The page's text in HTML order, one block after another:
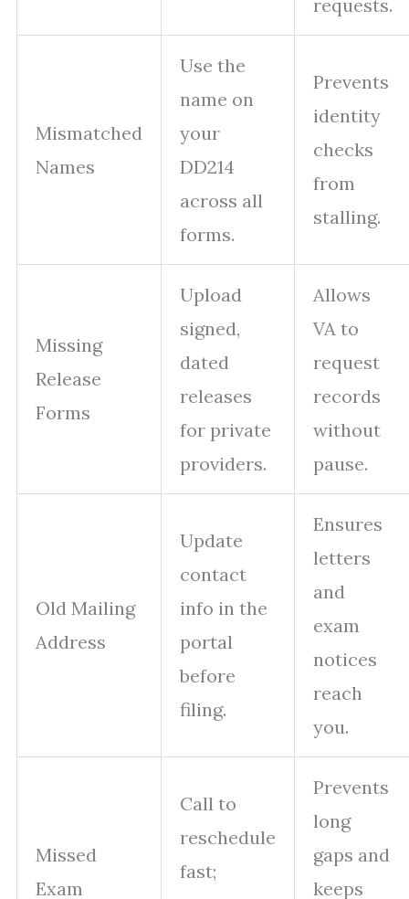
requests.
Mismatched
Names
Use the
name on
your
DD214
across all
forms.
Prevents
identity
checks
from
stalling.
Missing
Release
Forms
Upload
signed,
dated
releases
for private
providers.
Allows
VA to
request
records
without
pause.
Old Mailing
Address
Update
contact
info in the
portal
before
filing.
Ensures
letters
and
exam
notices
reach
you.
Missed
Exam
Call to
reschedule
fast;
Prevents
long
gaps and
keeps